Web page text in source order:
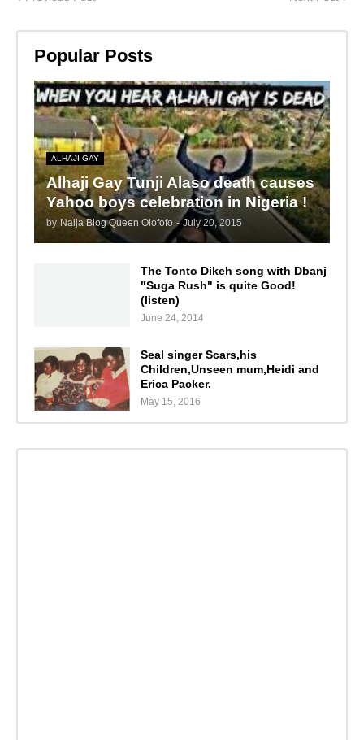
Popular Posts
ALHAJI GAY
Alhaji Gay Tunji Alaso death causes
Yahoo boys celebration in Nigeria !
by Naija Blog Queen Olofofo - July 20, 2015
The Tonto Dikeh song with Dbanj
"Suga Rush" is quite Good!
(listen)
June 24, 2014
Seal singer Scars,his
Children,Unseen mum,Heidi and
Erica Packer.
May 15, 2016